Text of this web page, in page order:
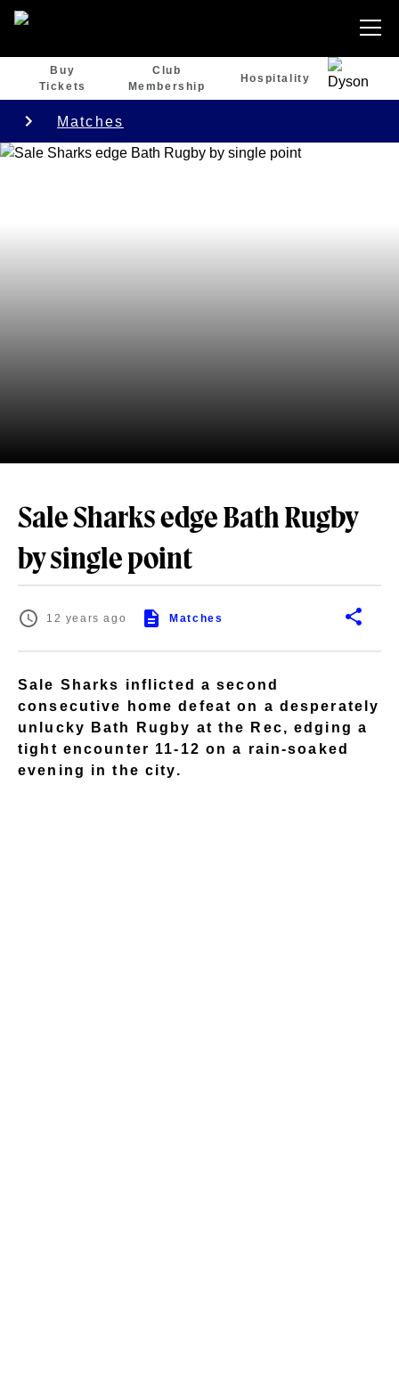
Buy
Tickets
Club
Membership
Hospitality
Matches
Sale Sharks edge Bath Rugby
by single point
12 years ago Matches
Sale Sharks inflicted a second
consecutive home defeat on a desperately
unlucky Bath Rugby at the Rec, edging a
tight encounter 11-12 on a rain-soaked
evening in the city.